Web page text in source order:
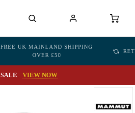
FREE UK MAINLAND SHIPPING
OVER £50
SALE VIEW NOW